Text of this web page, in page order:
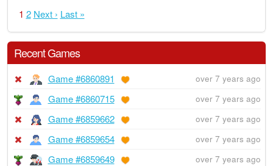
1 2 Next › Last »
Recent Games
Game #6860891 over 7 years ago
Game #6860715 over 7 years ago
Game #6859662 over 7 years ago
Game #6859654 over 7 years ago
Game #6859649 over 7 years ago